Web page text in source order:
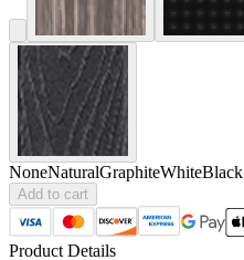
NoneNaturalGraphiteWhiteBlack
Add to cart
Product Details